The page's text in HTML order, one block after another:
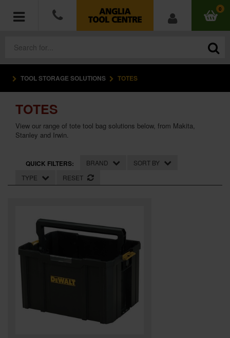
0
ACCESSORIES
HAND TOOLS
MEASURING TOOLS
HARDWARE
SPECIAL OFFERS
BRANDS
TOOL STORAGE SOLUTIONS TOTES
TOTES
View our range of tote tool bag solutions below, from Makita,
Stanley and Irwin.
QUICK FILTERS: BRAND
SORT BY
TYPE
RESET